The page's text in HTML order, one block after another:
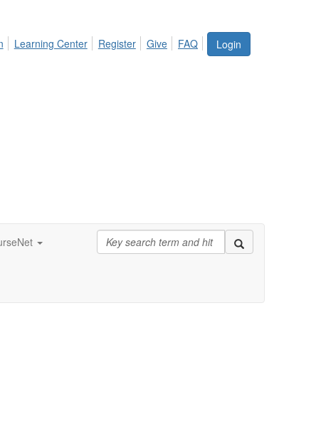
Login
Learning Center Register Give FAQ